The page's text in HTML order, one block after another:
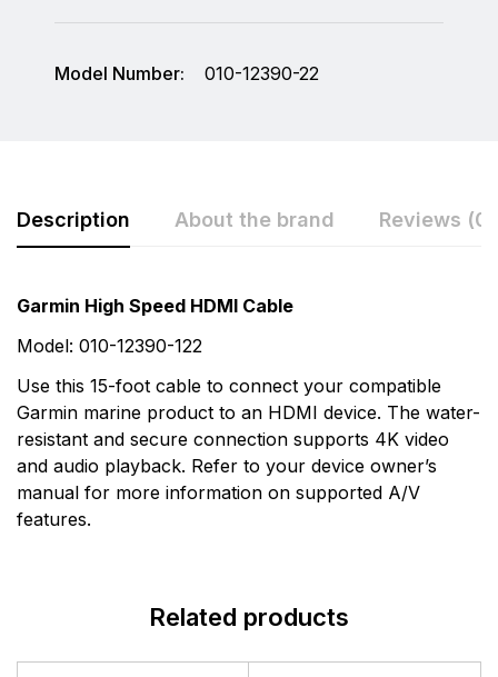
Model Number: 010-12390-22
Description About the brand Reviews (0)
Garmin High Speed HDMI Cable
Model: 010-12390-122
Use this 15-foot cable to connect your compatible
Garmin marine product to an HDMI device. The water-
resistant and secure connection supports 4K video
and audio playback. Refer to your device owner’s
manual for more information on supported A/V
features.
Garmin is a leader in Global Positioning System (GPS)
technology and an innovator in consumer electronics.
Rating & Review
Based on 0 Reviews
Write a review
There are no reviews yet.
Question & Answer
0Questions
There are no question found.
Related products